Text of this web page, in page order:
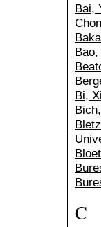
Bai,
Bi,
C